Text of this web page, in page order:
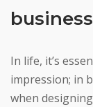
In life, it’s
impression; in
when